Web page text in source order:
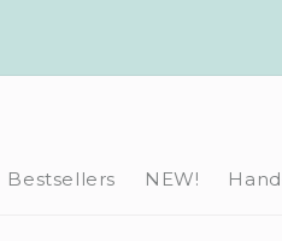
Bestsellers NEW!